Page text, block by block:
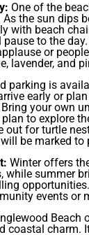
One of the
the sun dips
with beach
to the
or
lavender, and
parking is
early or
your own
to explore
out for turtle
be marked to
Winter offers
while summer
events or
Beach
coastal charm.